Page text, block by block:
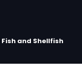
and Shellfish